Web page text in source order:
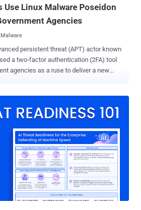
Use Linux Malware Poseidon
Agencies
persistent threat (APT) actor known
a two-factor authentication (2FA) tool
agencies as a ruse to deliver a new
logging keystrokes, taking screen
downloading files, and remotely
Transparent Tribe is
C-Major, PROJECTM, and Mythic
record of targeting Indian government
defense contractors, and